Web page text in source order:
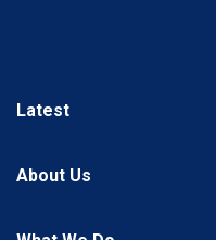
Latest
About Us